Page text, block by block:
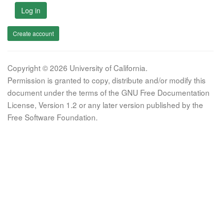
Log in
Create account
Copyright © 2026 University of California.
Permission is granted to copy, distribute and/or modify this
document under the terms of the GNU Free Documentation
License, Version 1.2 or any later version published by the
Free Software Foundation.